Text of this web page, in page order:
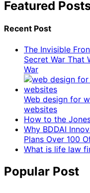
Featured
Recent Post
The Invisible
Secret War That
War
Web design for
websites
How to the
Why BDDAI
Plans Over 100
What is life law
Popular Post